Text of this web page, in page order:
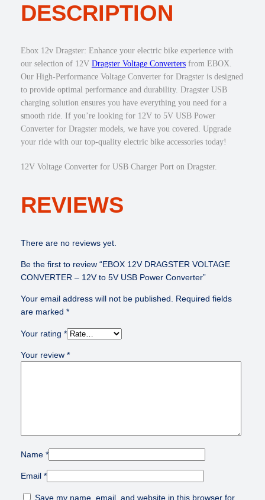
$
4
0
.
A
G
G
E
N
V
R
E
R
V
o
P
e
DESCRIPTION
Ebox 12v Dragster: Enhance your electric bike experience with
our selection of 12V Dragster Voltage Convertersfrom EBOX.
Our High-Performance Voltage Converter for Dragster is designed
to provide optimal performance and durability. Dragster USB
charging solution ensures you have everything you need for a
smooth ride. If you’re looking for 12V to 5V USB Power
Converter for Dragster models, we have you covered. Upgrade
your ride with our top-quality electric bike accessories today!
12V Voltage Converter for USB Charger Port on Dragster.
REVIEWS
There are no reviews yet.
Be the first to review “EBOX 12V DRAGSTER VOLTAGE
CONVERTER – 12V to 5V USB Power Converter”
Your email address will not be published. Required fields
are marked *
Your rating *
Your review *
Name *
Email *
Save my name, email, and website in this browser for